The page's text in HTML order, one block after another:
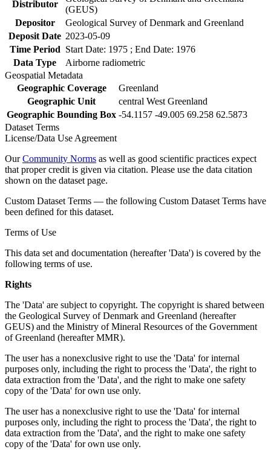
Distributor
(GEUS)
Depositor
Geological Survey of Denmark and Greenland
Deposit Date 2023-05-09
Time Period Start Date: 1975 ; End Date: 1976
Data Type
Airborne radiometric
Geospatial Metadata
Geographic Coverage
Greenland
Geographic Unit
central West Greenland
Geographic Bounding Box -54.1157 -49.005 69.258 62.5873
Dataset Terms
License/Data Use Agreement
OurCommunity Norms as well as good scientific practices expect
that proper credit is given via citation. Please use the data citation
shown on the dataset page.
Custom Dataset Terms — the following Custom Dataset Terms have
been defined for this dataset.
Terms of Use
This data set and documentation (hereafter 'Data') is covered by the
following terms of use.
Rights
The 'Data' are subject to copyright. The copyright is shared between
the Geological Survey of Denmark and Greenland (hereafter
GEUS) and the Ministry of Mineral Resources of the Government
of Greenland (hereafter MMR).
The user has a nonexclusive right to use the 'Data' for internal
purposes only, including the right to process the 'Data', the right to
data extraction from the 'Data', and the right to make one safety
copy of the 'Data' for own use only.
The user has a nonexclusive right to use the 'Data' for internal
purposes only, including the right to process the 'Data', the right to
data extraction from the 'Data', and the right to make one safety
copy of the 'Data' for own use only.